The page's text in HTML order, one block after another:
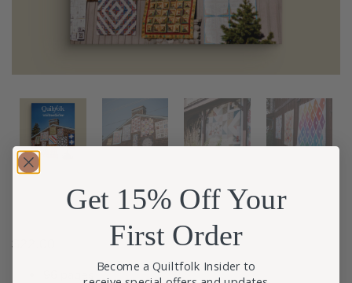
$
Get 15% Off Your
First Order
Become a Quiltfolk Insider to